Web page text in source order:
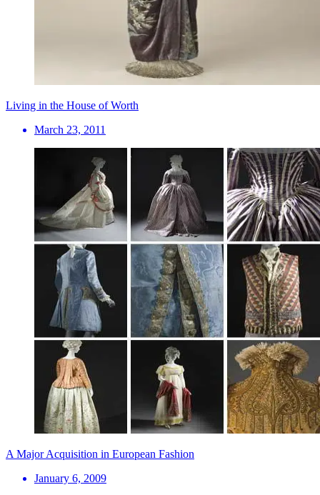
Living in the House of Worth
March 23, 2011
A Major Acquisition in European Fashion
January 6, 2009